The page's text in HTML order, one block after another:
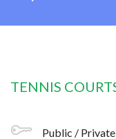
TENNIS
Public / Private